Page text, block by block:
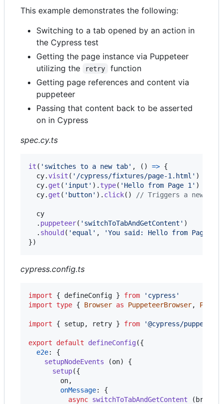
This example demonstrates the following:
Switching to a tab opened by an action in
the Cypress test
Getting the page instance via Puppeteer
utilizing the
retry
function
Getting page references and content via
puppeteer
Passing that content back to be asserted
on in Cypress
spec.cy.ts
it ( 'switches to a new tab' , ( ) => {
cy.visit ( '/cypress/fixtures/page-1.html' )
cy. get ( 'input' ) . type( 'Hello from Page 1' )
cy. get ( 'button' ) . click( ) // Triggers a new tab
cy
. puppeteer( 'switchToTabAndGetContent' )
. should( 'equal' , 'You said: Hello from Page 1'
})
cypress.config.ts
import { defineConfig } from
'cypress'
import type { Browser as PuppeteerBrowser, Page
import { setup, retry } from '@cypress/puppeteer'
export default defineConfig({
e2e: {
setupNodeEvents
(on)
{
setup({
        on
,
onMessage: {
async switchToTabAndGetContent (browser